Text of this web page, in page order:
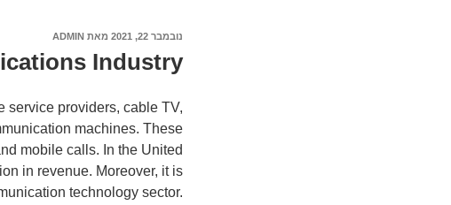
פורסם
נובמבר 22, 2021 מאת ADMIN
Industry
service providers, cable TV,
machines. These
mobile calls. In the United
in revenue. Moreover, it is
technology sector.